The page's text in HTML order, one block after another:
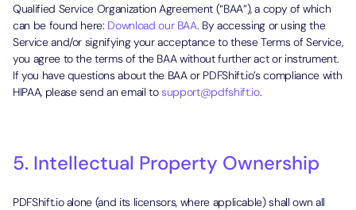
Qualified Service Organization Agreement (“BAA”), a copy of which
can be found here: Download our BAA. By accessing or using the
Service and/or signifying your acceptance to these Terms of Service,
you agree to the terms of the BAA without further act or instrument.
If you have questions about the BAA or PDFShift.io’s compliance with
HIPAA, please send an email tosupport@pdfshift.io.
5. Intellectual Property Ownership
PDFShift.io alone (and its licensors, where applicable) shall own all